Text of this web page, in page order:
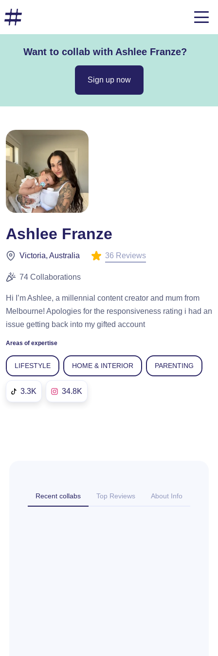
Want to collab with Ashlee Franze?
Sign up now
Ashlee Franze
Victoria, Australia 36 Reviews
74 Collaborations
Hi I’m Ashlee, a millennial content creator and mum from
Melbourne! Apologies for the responsiveness rating i had an
issue getting back into my gifted account
Areas of expertise
LIFESTYLE HOME & INTERIOR PARENTING
3.3K 34.8K
Recent collabs Top Reviews About Info